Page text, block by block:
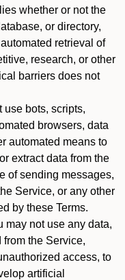
whether or not the
or directory,
retrieval of
research, or other
barriers does not
use bots, scripts,
browsers, data
automated means to
extract data from the
of sending messages,
Service, or any other
by these Terms.
may not use any data,
the Service,
access, to
artificial